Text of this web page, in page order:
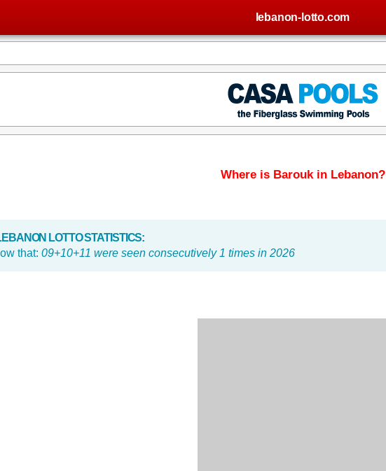
lebanon-lotto.com
Where is Barouk in Lebanon?
LOTTO STATISTICS:
that: 09+10+11 were seen consecutively 1 times in 2026